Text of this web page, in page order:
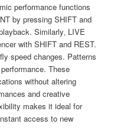
performance functions
by pressing SHIFT and
Similarly‚ LIVE
with SHIFT and REST.
speed changes. Patterns
These
without altering
and creative
makes it ideal for
access to new